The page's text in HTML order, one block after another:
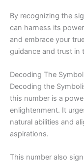
By recognizing the
can harness its
and embrace your
guidance and trust in
Decoding The
Decoding the
this number is a
enlightenment. It
natural abilities and
aspirations.
This number also